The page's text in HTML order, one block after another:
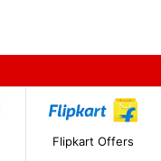
Flipkart Offers